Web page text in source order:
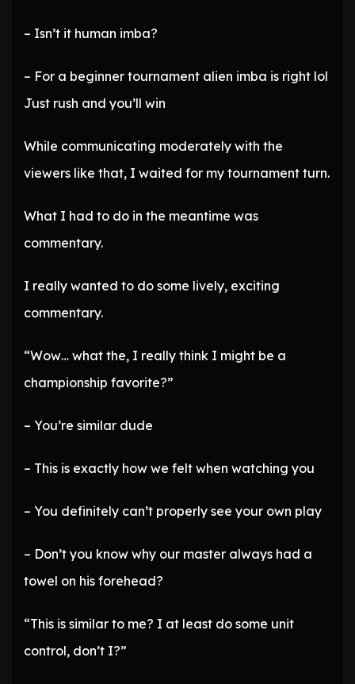
– Isn’t it human imba?
– For a beginner tournament alien imba is right lol
Just rush and you’ll win
While communicating moderately with the
viewers like that, I waited for my tournament turn.
What I had to do in the meantime was
commentary.
I really wanted to do some lively, exciting
commentary.
“Wow… what the, I really think I might be a
championship favorite?”
– You’re similar dude
– This is exactly how we felt when watching you
– You definitely can’t properly see your own play
– Don’t you know why our master always had a
towel on his forehead?
“This is similar to me? I at least do some unit
control, don’t I?”